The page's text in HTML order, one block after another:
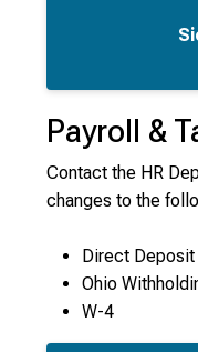
Payroll &
Contact the HR
changes to the
Direct Deposit
Ohio
W-4